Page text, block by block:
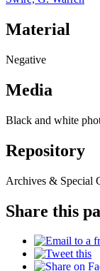
Material
Negative
Media
Black and white
Repository
Archives & Special
Share this